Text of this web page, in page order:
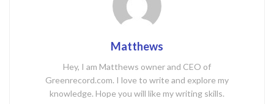
Matthews
Hey, I am Matthews owner and CEO of
Greenrecord.com. I love to write and explore my
knowledge. Hope you will like my writing skills.